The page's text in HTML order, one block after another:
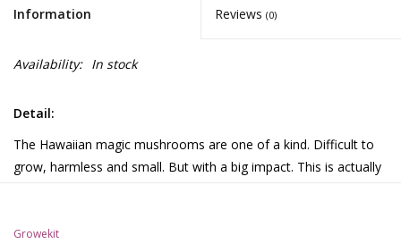
Information Reviews (0)
Availability: In stock
Detail:
The Hawaiian magic mushrooms are one of a kind. Difficult to
grow, harmless and small. But with a big impact. This is actually
Growekit